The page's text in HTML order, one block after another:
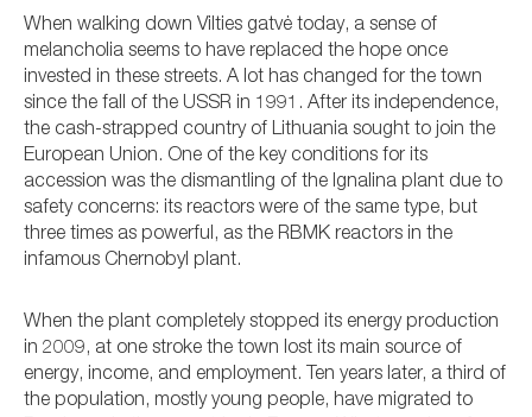
When walking down Vilties gatvė today, a sense of
melancholia seems to have replaced the hope once
invested in these streets. A lot has changed for the town
since the fall of the USSR in 1991. After its independence,
the cash-strapped country of Lithuania sought to join the
European Union. One of the key conditions for its
accession was the dismantling of the Ignalina plant due to
safety concerns: its reactors were of the same type, but
three times as powerful, as the RBMK reactors in the
infamous Chernobyl plant.
When the plant completely stopped its energy production
in 2009, at one stroke the town lost its main source of
energy, income, and employment. Ten years later, a third of
the population, mostly young people, have migrated to